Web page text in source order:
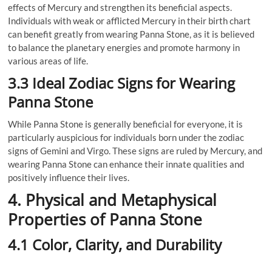
effects of Mercury and strengthen its beneficial aspects.
Individuals with weak or afflicted Mercury in their birth chart
can benefit greatly from wearing Panna Stone, as it is believed
to balance the planetary energies and promote harmony in
various areas of life.
3.3 Ideal Zodiac Signs for Wearing
Panna Stone
While Panna Stone is generally beneficial for everyone, it is
particularly auspicious for individuals born under the zodiac
signs of Gemini and Virgo. These signs are ruled by Mercury, and
wearing Panna Stone can enhance their innate qualities and
positively influence their lives.
4. Physical and Metaphysical
Properties of Panna Stone
4.1 Color, Clarity, and Durability